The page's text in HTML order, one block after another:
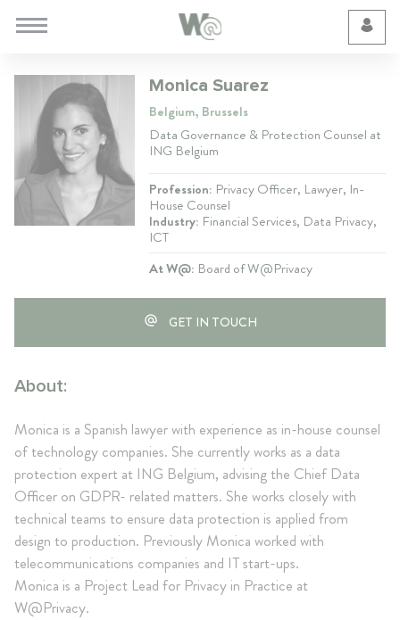
Monica Suarez
Belgium, Brussels
Data Governance & Protection Counsel at
ING Belgium
Profession: Privacy Officer, Lawyer, In-
House Counsel
Industry: Financial Services, Data Privacy,
ICT
At W@: Board of W@Privacy
GET IN TOUCH
About:
Monica is a Spanish lawyer with experience as in-house counsel
of technology companies. She currently works as a data
protection expert at ING Belgium, advising the Chief Data
Officer on GDPR- related matters. She works closely with
technical teams to ensure data protection is applied from
design to production. Previously Monica worked with
telecommunications companies and IT start-ups.
Monica is a Project Lead for Privacy in Practice at
W@Privacy.